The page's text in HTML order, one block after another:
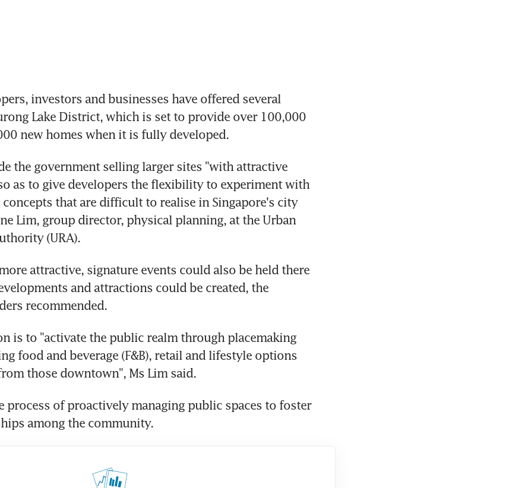
investors and businesses have offered several
Lake District, which is set to provide over 100,000
new homes when it is fully developed.
the government selling larger sites "with attractive
as to give developers the flexibility to experiment with
that are difficult to realise in Singapore's city
Lim, group director, physical planning, at the Urban
(URA).
attractive, signature events could also be held there
and attractions could be created, the
recommended.
is to "activate the public realm through placemaking
food and beverage (F&B), retail and lifestyle options
those downtown", Ms Lim said.
process of proactively managing public spaces to foster
among the community.